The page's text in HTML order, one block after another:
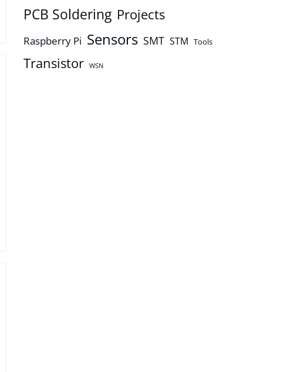
PCB Soldering Projects
Raspberry Pi Sensors SMT STM Tools
Transistor WSN